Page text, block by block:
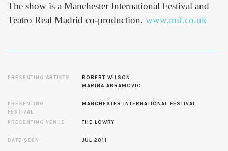
The show is a Manchester International Festival and
Teatro Real Madrid co-production. www.mif.co.uk
PRESENTING ARTISTS
ROBERT WILSON
MARINA ABRAMOVIC
PRESENTING
FESTIVAL
MANCHESTER INTERNATIONAL FESTIVAL
PRESENTING VENUE THE LOWRY
DATE SEEN JUL 2011